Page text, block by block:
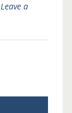
Leave a